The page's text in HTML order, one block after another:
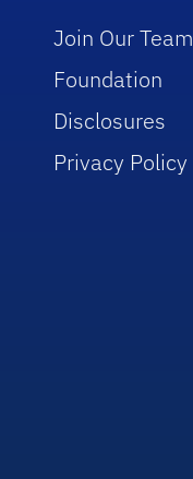
Join Our Team
Foundation
Disclosures
Privacy Policy